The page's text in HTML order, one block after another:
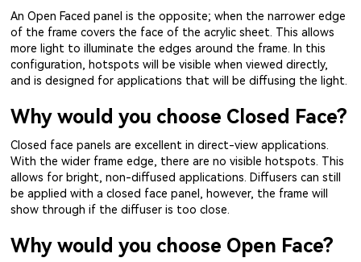
An Open Faced panel is the opposite; when the narrower edge
of the frame covers the face of the acrylic sheet. This allows
more light to illuminate the edges around the frame. In this
configuration, hotspots will be visible when viewed directly,
and is designed for applications that will be diffusing the light.
Why would you choose Closed Face?
Closed face panels are excellent in direct-view applications.
With the wider frame edge, there are no visible hotspots. This
allows for bright, non-diffused applications. Diffusers can still
be applied with a closed face panel, however, the frame will
show through if the diffuser is too close.
Why would you choose Open Face?